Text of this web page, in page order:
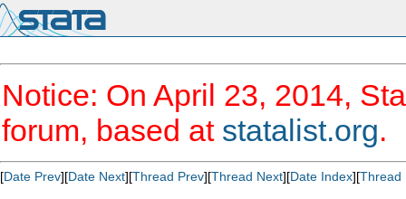
Notice: On April 23, 2014,
forum, based at statalist.org.
[Date Prev][Date Next][Thread Prev][Thread Next][Date Index][Thread